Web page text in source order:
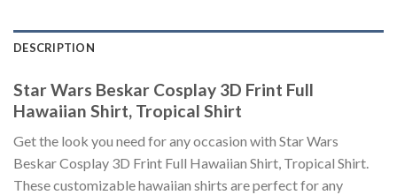
DESCRIPTION
Star Wars Beskar Cosplay 3D Frint Full
Hawaiian Shirt, Tropical Shirt
Get the look you need for any occasion with Star Wars
Beskar Cosplay 3D Frint Full Hawaiian Shirt, Tropical Shirt.
These customizable hawaiian shirts are perfect for any